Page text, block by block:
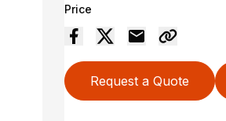
Price
Request a Quote